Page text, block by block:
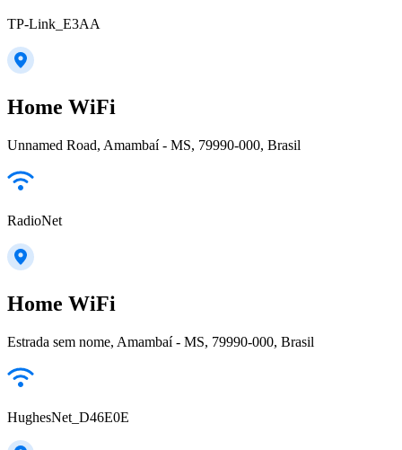
TP-Link_E3AA
Home WiFi
Unnamed Road, Amambaí - MS, 79990-000, Brasil
RadioNet
Home WiFi
Estrada sem nome, Amambaí - MS, 79990-000, Brasil
HughesNet_D46E0E